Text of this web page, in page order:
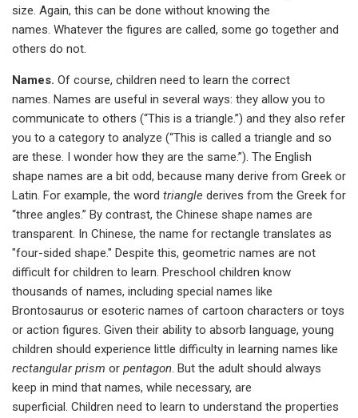
size. Again, this can be done without knowing the
names. Whatever the figures are called, some go together and
others do not.
Names. Of course, children need to learn the correct
names. Names are useful in several ways: they allow you to
communicate to others (“This is a triangle.”) and they also refer
you to a category to analyze (“This is called a triangle and so
are these. I wonder how they are the same.”). The English
shape names are a bit odd, because many derive from Greek or
Latin. For example, the word triangle derives from the Greek for
“three angles.” By contrast, the Chinese shape names are
transparent. In Chinese, the name for rectangle translates as
"four-sided shape." Despite this, geometric names are not
difficult for children to learn. Preschool children know
thousands of names, including special names like
Brontosaurus or esoteric names of cartoon characters or toys
or action figures. Given their ability to absorb language, young
children should experience little difficulty in learning names like
rectangular prism or pentagon. But the adult should always
keep in mind that names, while necessary, are
superficial. Children need to learn to understand the properties